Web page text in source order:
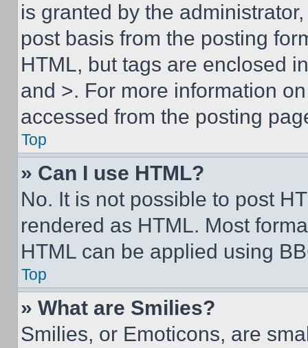
is granted by the
post basis from the posting
HTML, but tags are enclosed
and >. For more information
accessed from the posting
Top
» Can I use HTML?
No. It is not possible to post
rendered as HTML. Most
HTML can be applied using
Top
» What are Smilies?
Smilies, or Emoticons, are